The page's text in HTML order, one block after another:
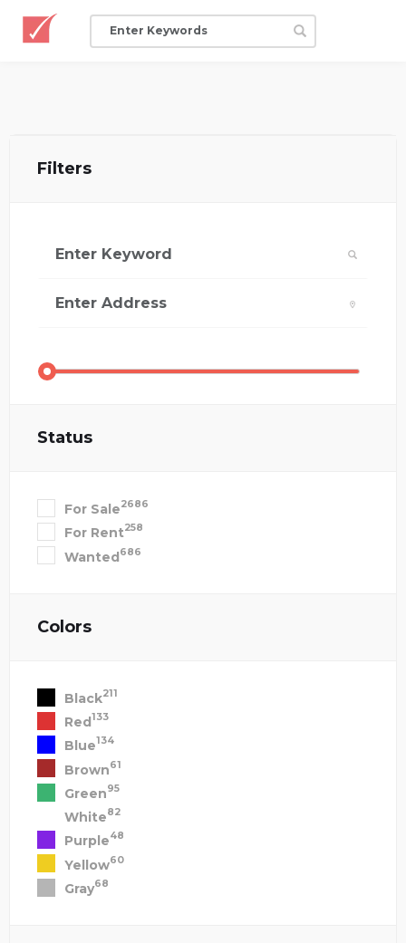
Filters
Status
For Sale2686
For Rent258
Wanted686
Colors
Black211
Red133
Blue134
Brown61
Green95
White82
Purple48
Yellow60
Gray68